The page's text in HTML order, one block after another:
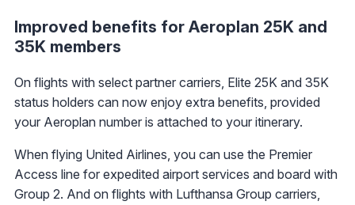
Improved benefits for Aeroplan 25K and
35K members
On flights with select partner carriers, Elite 25K and 35K
status holders can now enjoy extra benefits, provided
your Aeroplan number is attached to your itinerary.
When flying United Airlines, you can use the Premier
Access line for expedited airport services and board with
Group 2. And on flights with Lufthansa Group carriers,